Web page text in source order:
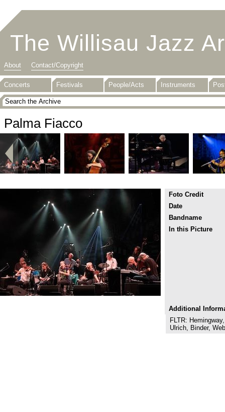
The Willisau Jazz
About Contact/Copyright
Concerts Festivals People/Acts Instruments
Palma Fiacco
Foto Credit
Date
Bandname
In this Picture
Additional
FLTR:
Ulrich, Binder,